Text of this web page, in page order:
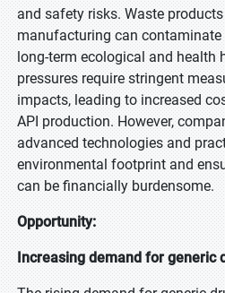
and safety risks. Waste
manufacturing can contaminate
long-term ecological and health
pressures require stringent
impacts, leading to increased
API production. However,
advanced technologies and
environmental footprint and
can be financially burdensome.
Opportunity:
Increasing demand for generic